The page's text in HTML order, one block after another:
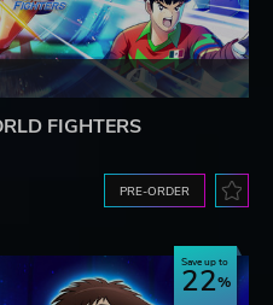
FIGHTERS
PRE-ORDER
Save up to
22